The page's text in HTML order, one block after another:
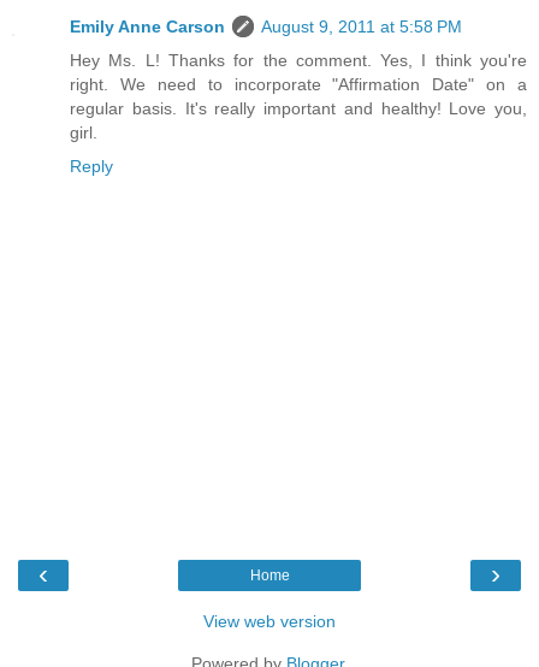
Emily Anne Carson
August 9, 2011 at 5:58 PM
Hey Ms. L! Thanks for the comment. Yes, I think you're
right. We need to incorporate "Affirmation Date" on a
regular basis. It's really important and healthy! Love you,
girl.
Reply
‹ ›
Home
View web version